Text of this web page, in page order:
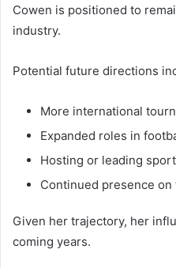
Cowen is positioned to
industry.
Potential future directions
More international
Expanded roles in
Hosting or leading
Continued presence
Given her trajectory, her
coming years.